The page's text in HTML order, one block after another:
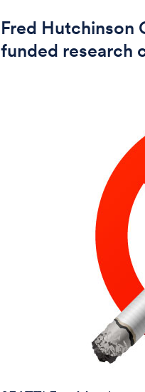
Fred Hutchinson
funded research